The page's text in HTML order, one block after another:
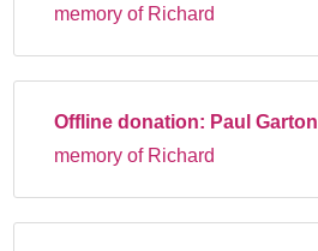
memory of Richard
Offline donation: Paul Garton
memory of Richard